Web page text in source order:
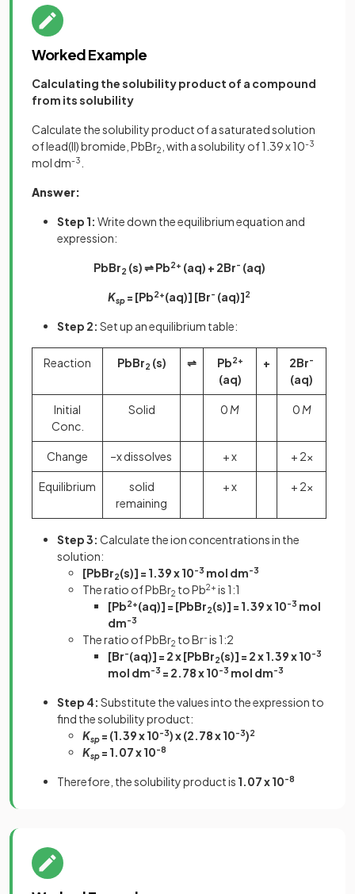
Worked Example
Calculating the solubility product of a compound
from its solubility
Calculate the solubility product of a saturated solution
of lead(II) bromide, PbBr2 , with a solubility of 1.39 x 10-3
mol dm-3
Answer:
Step 1: Write down the equilibrium equation and
expression:
PbBr2 (s) ⇌ Pb2+ (aq) + 2Br- (aq)
Ksp = [Pb2+(aq)] [Br- (aq)]2
Step 2: Set up an equilibrium table:
Reaction PbBr2 (s) ⇌ Pb2+
(aq)
+ 2Br-
(aq)
Initial
Conc.
Solid 0 M 0 M
Change –x dissolves + x + 2x
Equilibrium
solid
remaining
+ x + 2x
Step 3: Calculate the ion concentrations in the
solution:
[PbBr2(s)] = 1.39 x 10-3 mol dm-3
The ratio of PbBr2 to Pb2+ is 1:1
[Pb2+(aq)] = [PbBr2(s)] = 1.39 x 10-3 mol
dm-3
The ratio of PbBr2 to Br-is 1:2
[Br-(aq)] = 2 x [PbBr2(s)] = 2 x 1.39 x 10-3
mol dm-3 = 2.78 x 10-3 mol dm-3
Step 4: Substitute the values into the expression to
find the solubility product:
Ksp = (1.39 x 10-3) x (2.78 x 10-3)2
Ksp = 1.07 x 10-8
Therefore, the solubility product is 1.07 x 10-8